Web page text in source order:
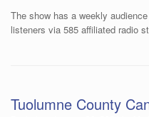
The show has a weekly
listeners via 585 affiliated radio
Tuolumne County